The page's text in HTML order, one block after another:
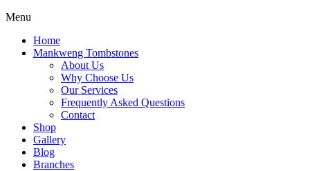
Menu
Home
Mankweng Tombstones
About Us
Why Choose Us
Our Services
Frequently Asked Questions
Contact
Shop
Gallery
Blog
Branches